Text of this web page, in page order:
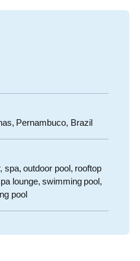
Pernambuco, Brazil
spa, outdoor pool, rooftop
lounge, swimming pool,
pool